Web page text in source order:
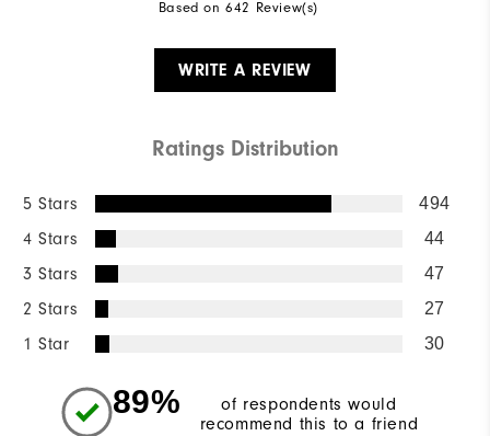
Based on 642 Review(s)
WRITE A REVIEW
Ratings Distribution
5 Stars 494
4 Stars 44
3 Stars 47
2 Stars 27
1 Star 30
89%
of respondents would
recommend this to a friend